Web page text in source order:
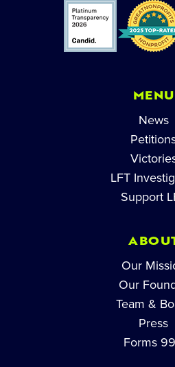
MENU
News
LFT
Support
Our
Our
Team &
Press
Forms